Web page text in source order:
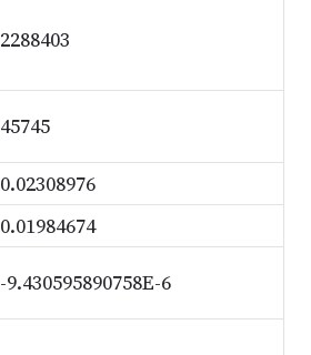
2288403
45745
0.02308976
0.01984674
-9.430595890758E-6